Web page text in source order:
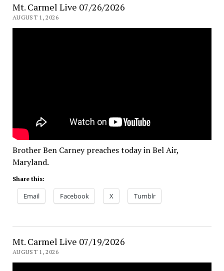
Mt. Carmel Live 07/26/2026
AUGUST 1, 2026
Brother Ben Carney preaches today in Bel Air,
Maryland.
Share this:
Email Facebook X Tumblr
Mt. Carmel Live 07/19/2026
AUGUST 1, 2026